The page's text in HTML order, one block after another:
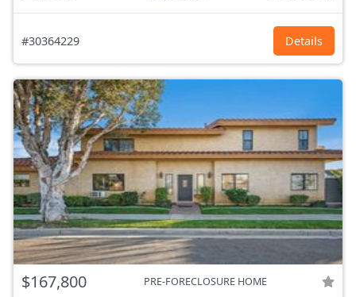
#30364229 Details
$167,800 PRE-FORECLOSURE HOME